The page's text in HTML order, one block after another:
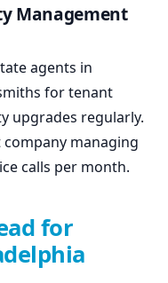
Management
agents in
for tenant
upgrades regularly.
managing
calls per month.
for